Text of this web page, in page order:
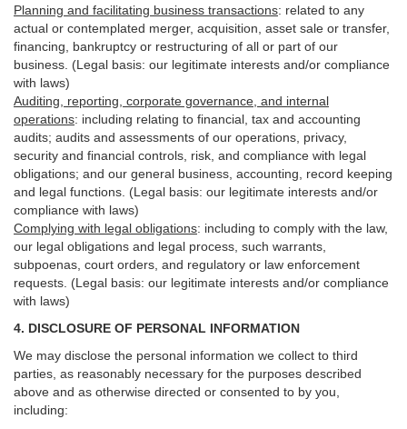
Planning and facilitating business transactions: related to any
actual or contemplated merger, acquisition, asset sale or transfer,
financing, bankruptcy or restructuring of all or part of our
business. (Legal basis: our legitimate interests and/or compliance
with laws)
Auditing, reporting, corporate governance, and internal
operations: including relating to financial, tax and accounting
audits; audits and assessments of our operations, privacy,
security and financial controls, risk, and compliance with legal
obligations; and our general business, accounting, record keeping
and legal functions. (Legal basis: our legitimate interests and/or
compliance with laws)
Complying with legal obligations: including to comply with the law,
our legal obligations and legal process, such warrants,
subpoenas, court orders, and regulatory or law enforcement
requests. (Legal basis: our legitimate interests and/or compliance
with laws)
4. DISCLOSURE OF PERSONAL INFORMATION
We may disclose the personal information we collect to third
parties, as reasonably necessary for the purposes described
above and as otherwise directed or consented to by you,
including: